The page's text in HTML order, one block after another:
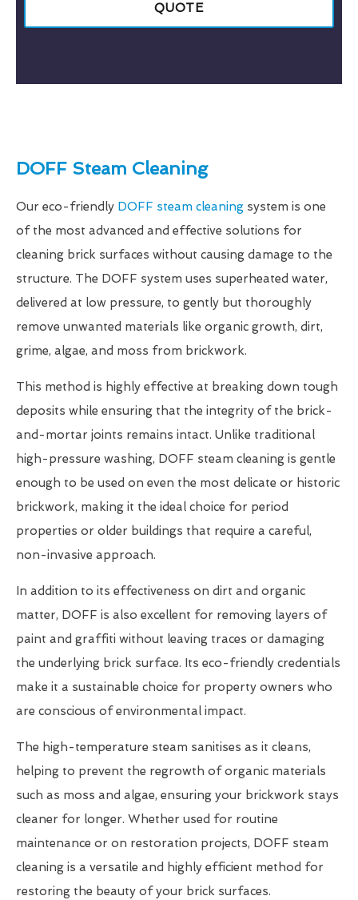
QUOTE
DOFF Steam Cleaning
Our eco-friendly DOFF steam cleaning system is one
of the most advanced and effective solutions for
cleaning brick surfaces without causing damage to the
structure. The DOFF system uses superheated water,
delivered at low pressure, to gently but thoroughly
remove unwanted materials like organic growth, dirt,
grime, algae, and moss from brickwork.
This method is highly effective at breaking down tough
deposits while ensuring that the integrity of the brick-
and-mortar joints remains intact. Unlike traditional
high-pressure washing, DOFF steam cleaning is gentle
enough to be used on even the most delicate or historic
brickwork, making it the ideal choice for period
properties or older buildings that require a careful,
non-invasive approach.
In addition to its effectiveness on dirt and organic
matter, DOFF is also excellent for removing layers of
paint and graffiti without leaving traces or damaging
the underlying brick surface. Its eco-friendly credentials
make it a sustainable choice for property owners who
are conscious of environmental impact.
The high-temperature steam sanitises as it cleans,
helping to prevent the regrowth of organic materials
such as moss and algae, ensuring your brickwork stays
cleaner for longer. Whether used for routine
maintenance or on restoration projects, DOFF steam
cleaning is a versatile and highly efficient method for
restoring the beauty of your brick surfaces.